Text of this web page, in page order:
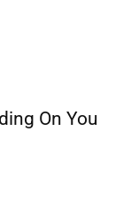
On You